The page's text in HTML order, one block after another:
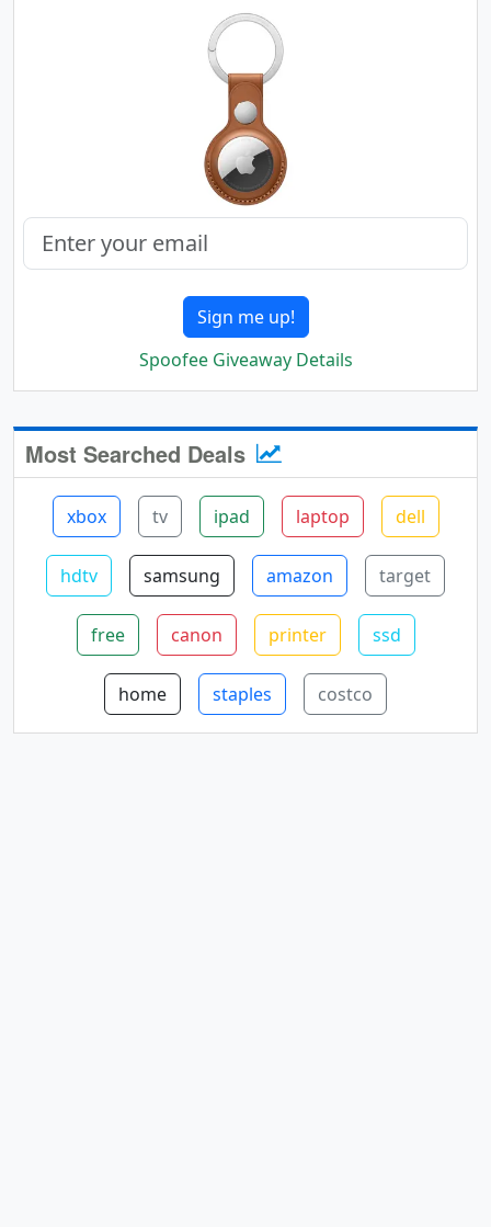
Sign me up!
Spoofee Giveaway Details
Most Searched Deals
xbox tv ipad laptop dell
hdtv samsung amazon target
free canon printer ssd
home staples costco